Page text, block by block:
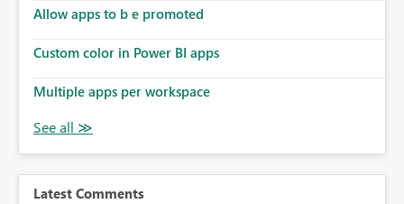
Allow apps to b e promoted
Custom color in Power BI apps
Multiple apps per workspace
Latest Comments